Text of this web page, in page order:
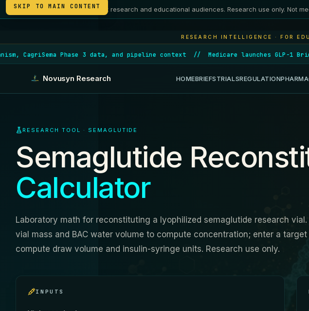
21+ Intended for adult research and educational audiences. Research use only. Not
SKIP TO MAIN CONTENT
RESEARCH INTELLIGENCE · FOR
Phase 3 data, and pipeline context//Medicare launches GLP-1 Bridge
Novusyn Research HOMEBRIEFSTRIALSREGULATIONPHARMA
RESEARCH TOOL · SEMAGLUTIDE
Semaglutide
Calculator
Laboratory math for reconstituting a lyophilized semaglutide research vial.
vial mass and BAC water volume to compute concentration; enter a
compute draw volume and insulin-syringe units. Research use only.
INPUTS